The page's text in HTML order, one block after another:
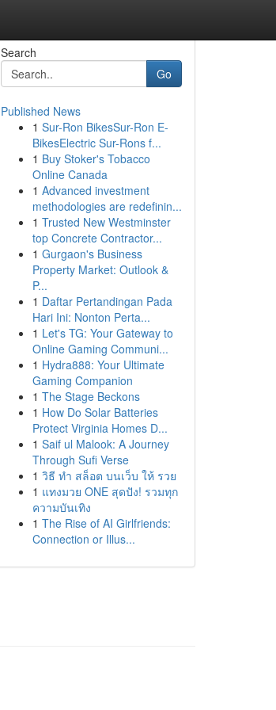
Search
Go
Published News
1 Sur-Ron BikesSur-Ron E-
BikesElectric Sur-Rons f...
1 Buy Stoker's Tobacco
Online Canada
1 Advanced investment
methodologies are redefinin...
1 Trusted New Westminster
top Concrete Contractor...
1 Gurgaon's Business
Property Market: Outlook &
P...
1 Daftar Pertandingan Pada
Hari Ini: Nonton Perta...
1 Let's TG: Your Gateway to
Online Gaming Communi...
1 Hydra888: Your Ultimate
Gaming Companion
1 The Stage Beckons
1 How Do Solar Batteries
Protect Virginia Homes D...
1 Saif ul Malook: A Journey
Through Sufi Verse
1 วิธี ทำ สล็อต บนเว็บ ให้ รวย
1 แทงมวย ONE สุดปัง! รวมทุก
ความบันเทิง
1 The Rise of AI Girlfriends:
Connection or Illus...